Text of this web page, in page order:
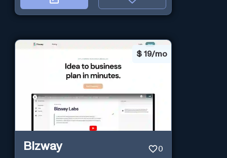
$ 19/mo
Bizway 0